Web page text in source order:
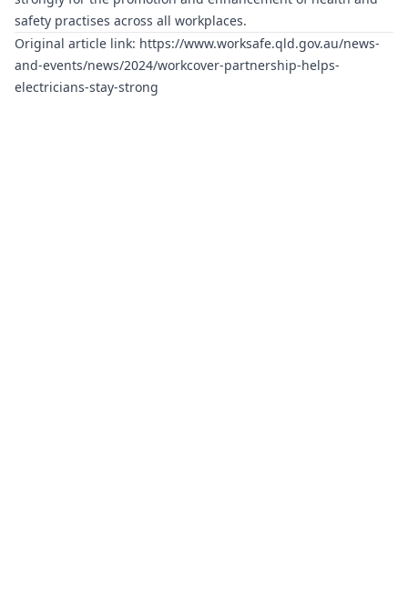
safety practises across all workplaces.
Original article link: https://www.worksafe.qld.gov.au/news-
and-events/news/2024/workcover-partnership-helps-
electricians-stay-strong